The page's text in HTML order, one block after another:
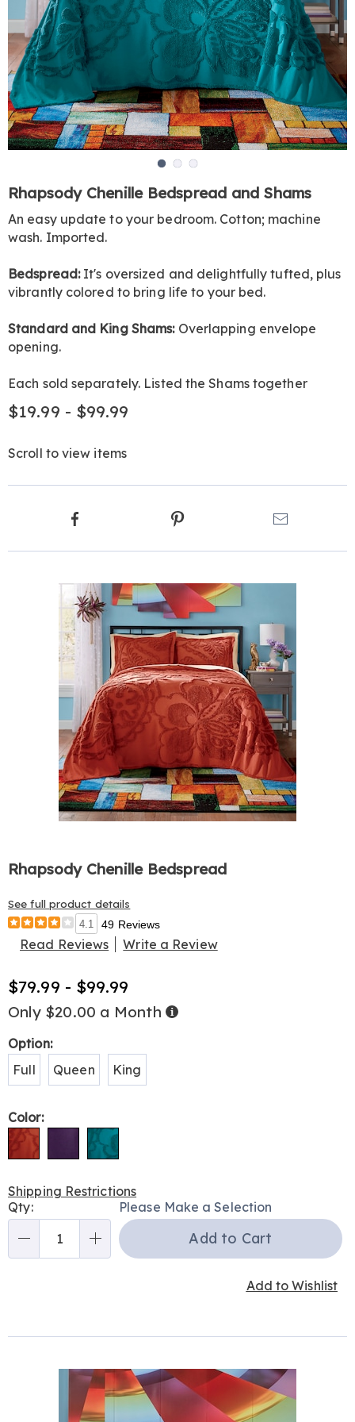
https://www.harrietcarter.com/p/rhapsody-
chenille-
bedspread-
and-
DE5264.html
Rhapsody Chenille Bedspread and Shams
An easy update to your bedroom. Cotton; machine
wash. Imported.
Bedspread:It's oversized and delightfully tufted, plus
vibrantly colored to bring life to your bed.
Standard and King Shams:Overlapping envelope
opening.
Each sold separately. Listed the Shams together
$19.99 - $99.99
Scroll to view items
Product
Actions
Rhapsody Chenille Bedspread
See full product details
4.1 49 Reviews
Read Reviews Write a Review
$79.99 - $99.99
Only $20.00 a Month Buy
Now,
Variations
Option:
Full
Queen King
Color:
Shipping Restrictions
Personalization
options
Qty: Please Make a Selection
Add to Cart
Add to Wishlist